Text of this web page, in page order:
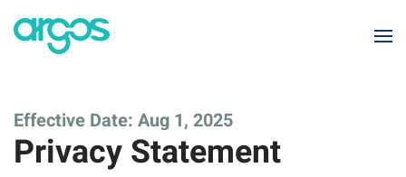
Skip to main content
Effective Date: Aug 1, 2025
Privacy Statement